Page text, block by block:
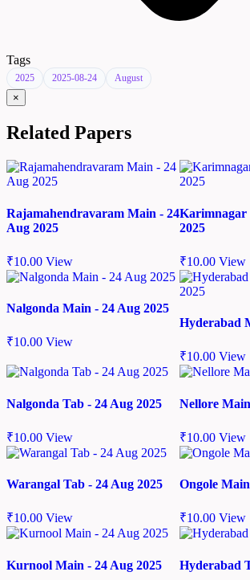
Tags
2025 2025-08-24 August
×
Related Papers
Rajamahendravaram Main - 24
Aug 2025
₹10.00 View
Karimnagar
2025
₹10.00 View
Nalgonda Main - 24 Aug 2025
₹10.00 View
Hyderabad
₹10.00 View
Nalgonda Tab - 24 Aug 2025
₹10.00 View
Nellore
₹10.00 View
Warangal Tab - 24 Aug 2025
₹10.00 View
Ongole
₹10.00 View
Kurnool Main - 24 Aug 2025 Hyderabad